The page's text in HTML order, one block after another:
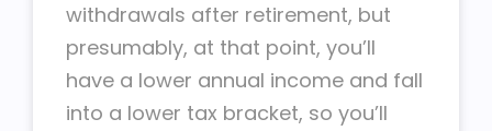
withdrawals after retirement, but
presumably, at that point, you’ll
have a lower annual income and fall
into a lower tax bracket, so you’ll